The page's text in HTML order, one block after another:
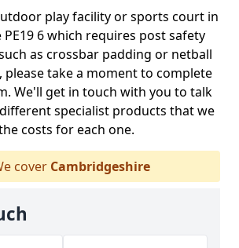
play facility or sports court in
6 which requires post safety
as crossbar padding or netball
take a moment to complete
We'll get in touch with you to talk
specialist products that we
costs for each one.
cover Cambridgeshire